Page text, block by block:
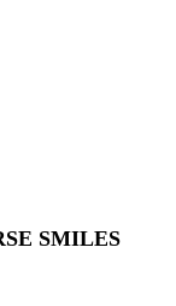
SMILES